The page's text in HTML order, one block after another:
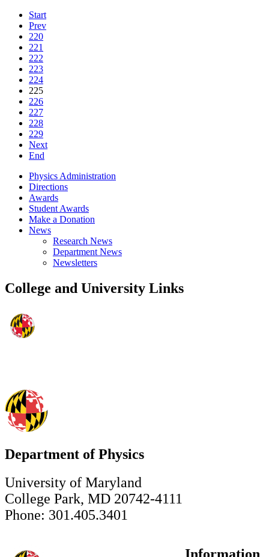
Start
Prev
220
221
222
223
224
225
226
227
228
229
Next
End
Physics Administration
Directions
Awards
Student Awards
Make a Donation
News
Research News
Department News
Newsletters
College and University Links
Department of Physics
University of Maryland
College Park, MD 20742-4111
Phone: 301.405.3401